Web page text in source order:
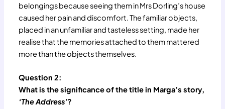
belongings because seeing them in Mrs Dorling’s house
caused her pain and discomfort. The familiar objects,
placed in an unfamiliar and tasteless setting, made her
realise that the memories attached to them mattered
more than the objects themselves.
Question 2:
What is the significance of the title in Marga’s story,
‘The Address’?